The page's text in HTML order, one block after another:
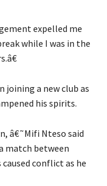
expelled me
while I was in the
joining a new club as
his spirits.
â€˜Mifi Nteso said
match between
conflict as he